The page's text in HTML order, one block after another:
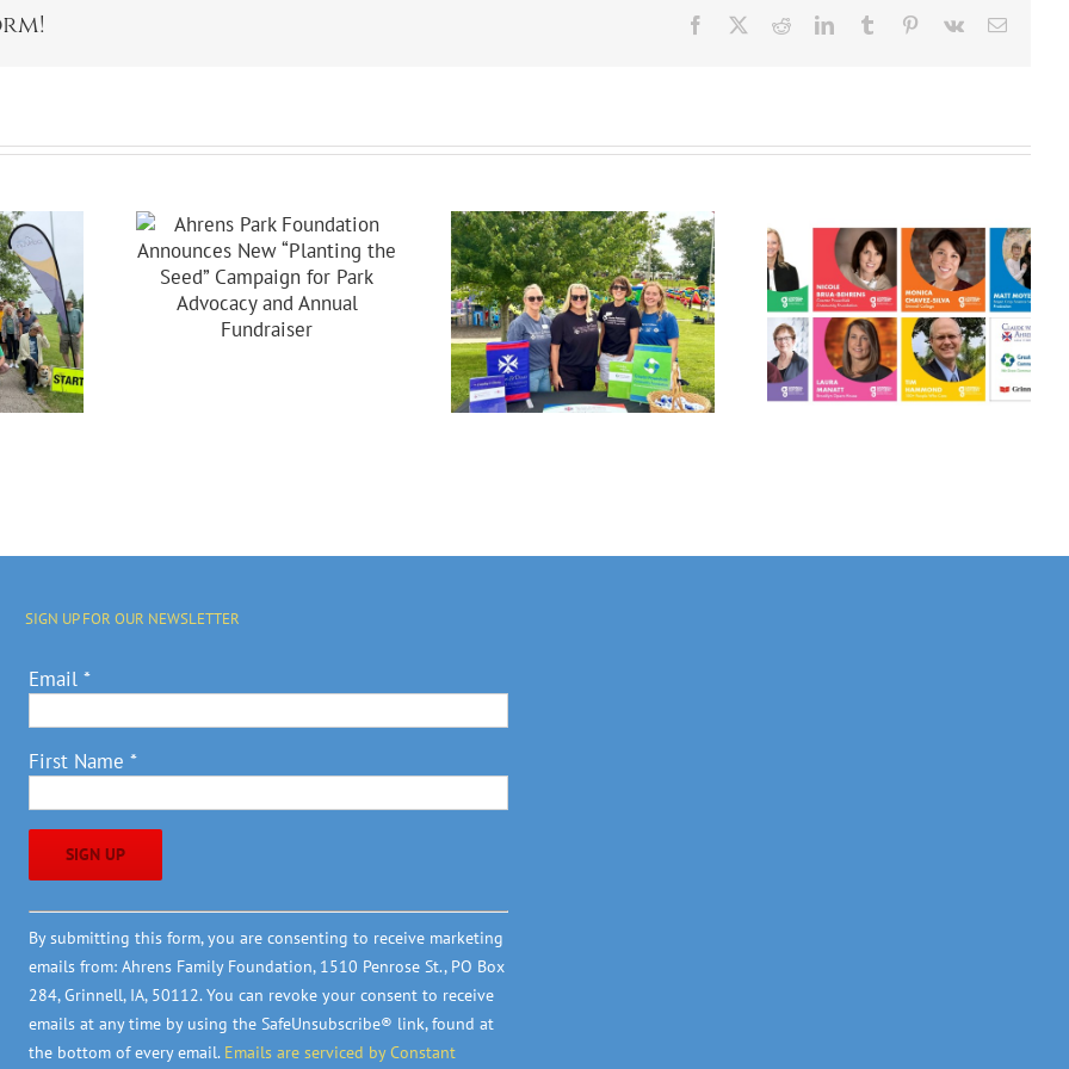
Facebook RedditLinkedInTumblr Pinterest
Vk Email
New
The
And
Celebrating 20
Years Of
Grinnell
Gathers:
Philanthropy
Panel
Harvest Grant
Applications
Open July 10!
SIGN UP FOR OUR NEWSLETTER
Email *
First Name *
Constant
Contact
Use.
Please
leave
this
By submitting this form, you are consenting to receive marketing
emails from: Ahrens Family Foundation, 1510 Penrose St., PO Box
284, Grinnell, IA, 50112. You can revoke your consent to receive
emails at any time by using the SafeUnsubscribe® link, found at
the bottom of every email. Emails are serviced by Constant